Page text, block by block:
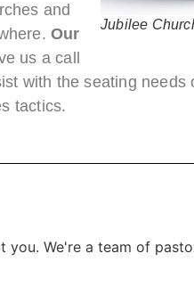
Jubilee
and
Our
us a call
with the seating needs
tactics.
We're a team of